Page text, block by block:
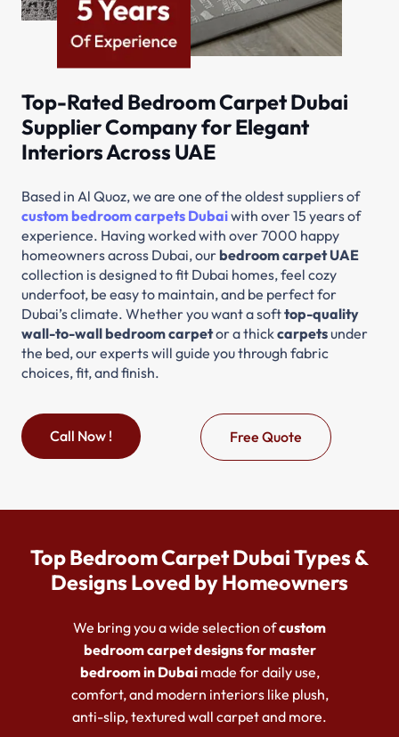
Top-Rated Bedroom Carpet Dubai
Supplier Company for Elegant
Interiors Across UAE
Based in Al Quoz, we are one of the oldest suppliers of
custom bedroom carpets Dubaiwith over 15 years of
experience. Having worked with over 7000 happy
homeowners across Dubai, ourbedroom carpet UAE
collection is designed to fit Dubai homes, feel cozy
underfoot, be easy to maintain, and be perfect for
Dubai’s climate. Whether you want a softtop-quality
wall-to-wall bedroom carpetor a thickcarpetsunder
the bed, our experts will guide you through fabric
choices, fit, and finish.
Call Now ! Free Quote
Top Bedroom Carpet Dubai Types &
Designs Loved by Homeowners
We bring you a wide selection ofcustom
bedroom carpet designs for master
bedroom in Dubai made for daily use,
comfort, and modern interiors like plush,
anti-slip, textured wall carpet and more.